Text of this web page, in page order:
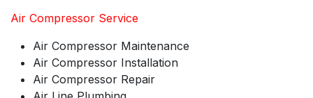
Air Compressor Service
Air Compressor Maintenance
Air Compressor Installation
Air Compressor Repair